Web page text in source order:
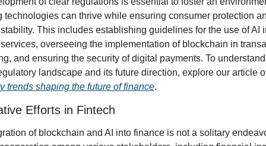
technologies can thrive while ensuring consumer protection
This includes establishing guidelines for the use of AI
overseeing the implementation of blockchain in
and ensuring the security of digital payments. To
trends shaping the future of finance.
Efforts in Fintech
of blockchain and AI into finance is not a solitary